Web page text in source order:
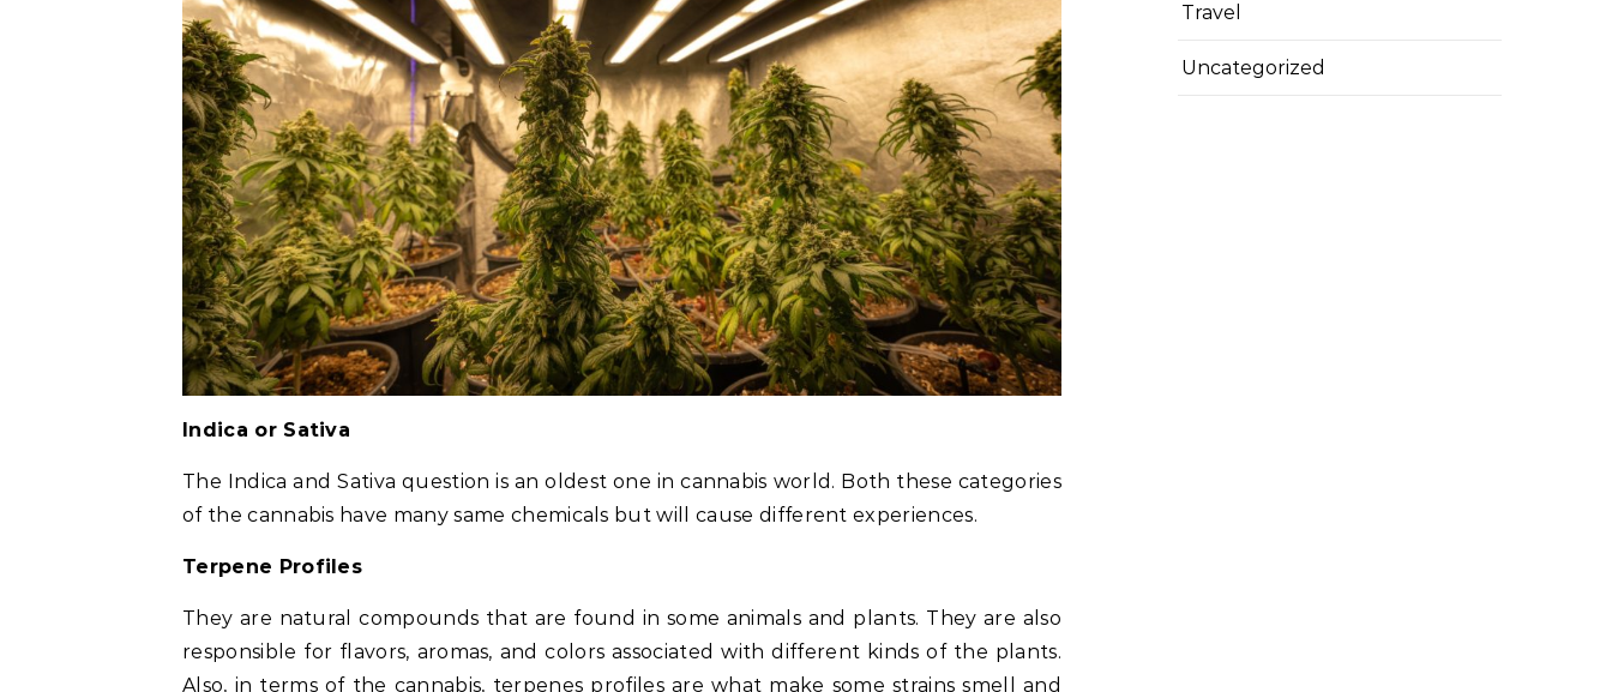
Indica or Sativa
The Indica and Sativa question is an oldest one in cannabis world. Both these categories
of the cannabis have many same chemicals but will cause different experiences.
Terpene Profiles
They are natural compounds that are found in some animals and plants. They are also
responsible for flavors, aromas, and colors associated with different kinds of the plants.
Also, in terms of the cannabis, terpenes profiles are what make some strains smell and
Travel
Uncategorized